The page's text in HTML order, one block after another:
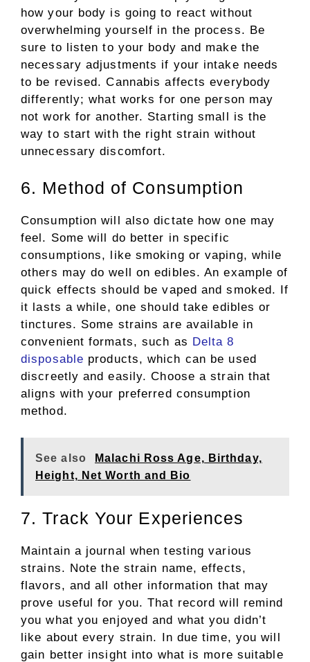
how your body is going to react without
overwhelming yourself in the process. Be
sure to listen to your body and make the
necessary adjustments if your intake needs
to be revised. Cannabis affects everybody
differently; what works for one person may
not work for another. Starting small is the
way to start with the right strain without
unnecessary discomfort.
6. Method of Consumption
Consumption will also dictate how one may
feel. Some will do better in specific
consumptions, like smoking or vaping, while
others may do well on edibles. An example of
quick effects should be vaped and smoked. If
it lasts a while, one should take edibles or
tinctures. Some strains are available in
convenient formats, such as Delta 8
disposable products, which can be used
discreetly and easily. Choose a strain that
aligns with your preferred consumption
method.
See also
Malachi Ross Age, Birthday,
Height, Net Worth and Bio
7. Track Your Experiences
Maintain a journal when testing various
strains. Note the strain name, effects,
flavors, and all other information that may
prove useful for you. That record will remind
you what you enjoyed and what you didn’t
like about every strain. In due time, you will
gain better insight into what is more suitable